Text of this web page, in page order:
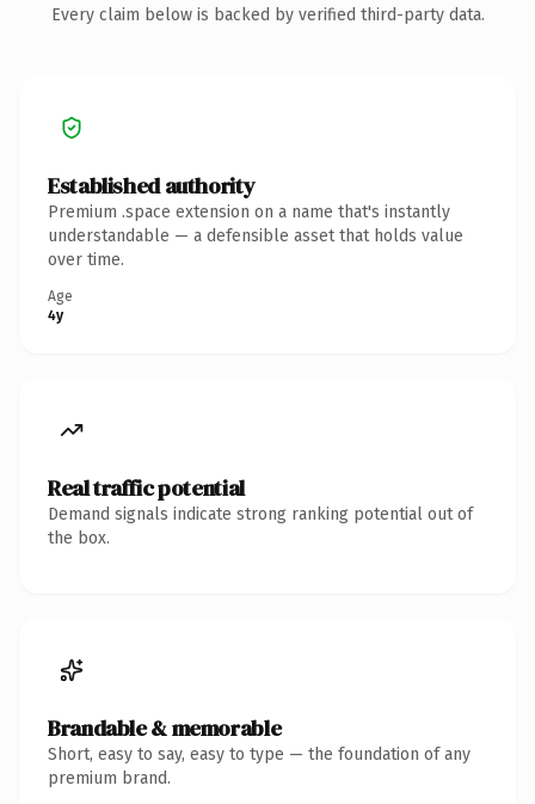
Every claim below is backed by verified third-party data.
Established authority
Premium .space extension on a name that's instantly
understandable — a defensible asset that holds value
over time.
Age
4y
Real traffic potential
Demand signals indicate strong ranking potential out of
the box.
Brandable & memorable
Short, easy to say, easy to type — the foundation of any
premium brand.